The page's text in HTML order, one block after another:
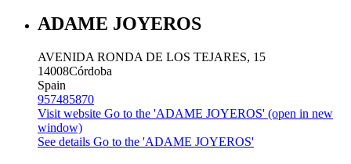
ADAME JOYEROS
AVENIDA RONDA DE LOS TEJARES, 15
14008Córdoba
Spain
957485870
Visit website Go to the 'ADAME JOYEROS' (open in new
window)
See details Go to the 'ADAME JOYEROS'